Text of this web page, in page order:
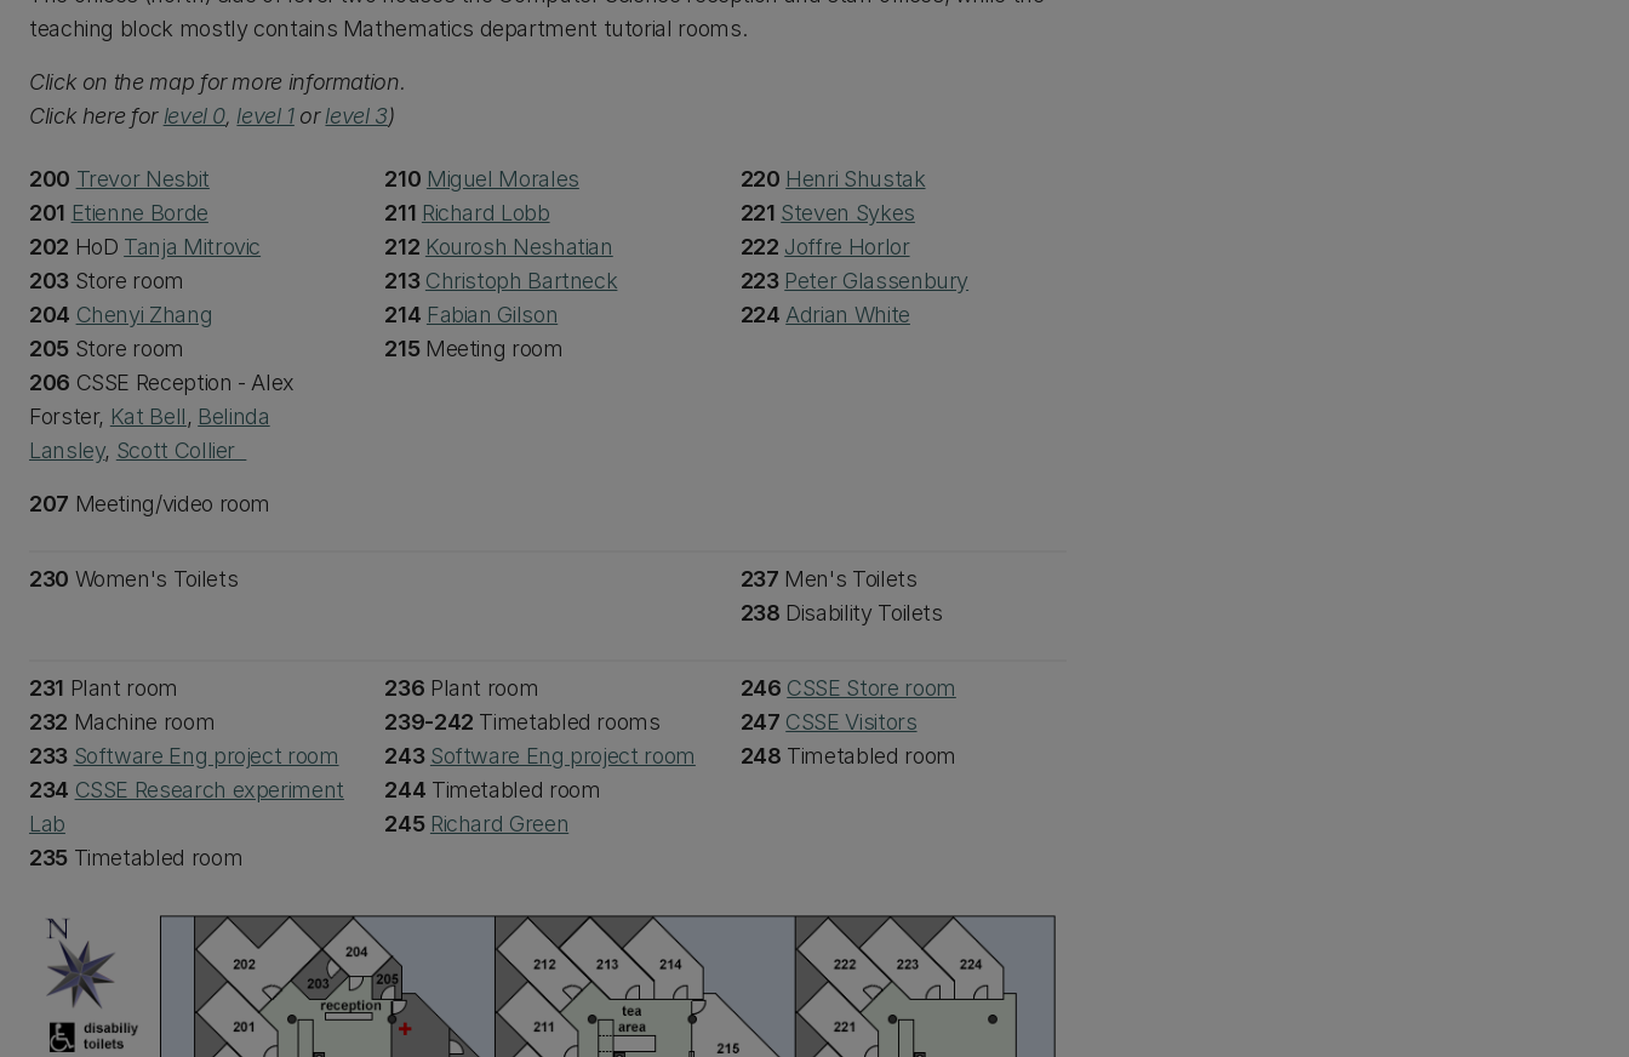
teaching block mostly contains Mathematics department tutorial rooms.
Click on the map for more information.
Click here for level 0, level 1orlevel 3)
200 Trevor Nesbit
201 Etienne Borde
202 HoD Tanja Mitrovic
203 Store room
204 Chenyi Zhang
205 Store room
206 CSSE Reception - Alex
Forster, Kat Bell, Belinda
Lansley, Scott Collier
207 Meeting/video room
210 Miguel Morales
211 Richard Lobb
212 Kourosh Neshatian
213 Christoph Bartneck
214 Fabian Gilson
215 Meeting room
220 Henri Shustak
221 Steven Sykes
222 Joffre Horlor
223 Peter Glassenbury
224 Adrian White
230 Women's Toilets 237 Men's Toilets
238 Disability Toilets
231 Plant room
232 Machine room
233 Software Eng project room
234 CSSE Research experiment
Lab
235 Timetabled room
236 Plant room
239-242 Timetabled rooms
243 Software Eng project room
244 Timetabled room
245 Richard Green
246 CSSE Store room
247 CSSE Visitors
248 Timetabled room